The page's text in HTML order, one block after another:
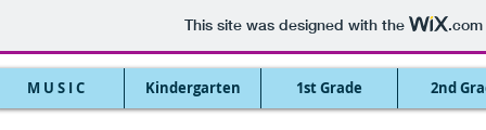
This site was designed with the .com
M U S I C Kindergarten 1st Grade 2nd